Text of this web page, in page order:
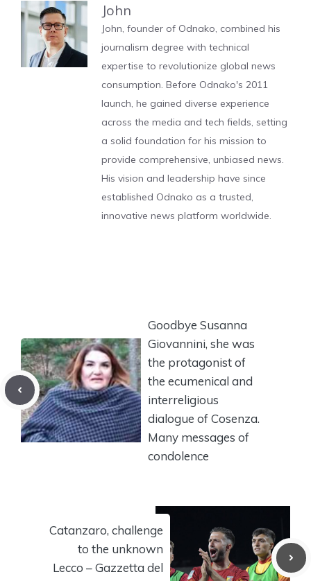
John
John, founder of Odnako, combined his
journalism degree with technical
expertise to revolutionize global news
consumption. Before Odnako's 2011
launch, he gained diverse experience
across the media and tech fields, setting
a solid foundation for his mission to
provide comprehensive, unbiased news.
His vision and leadership have since
established Odnako as a trusted,
innovative news platform worldwide.
Goodbye Susanna
Giovannini, she was
the protagonist of
the ecumenical and
interreligious
dialogue of Cosenza.
Many messages of
condolence
Catanzaro, challenge
to the unknown
Lecco – Gazzetta del